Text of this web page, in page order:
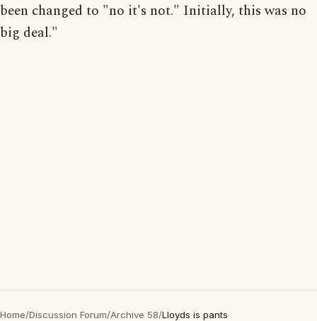
been changed to "no it's not." Initially, this was no
big deal."
Home/Discussion Forum/Archive 58/Lloyds is pants